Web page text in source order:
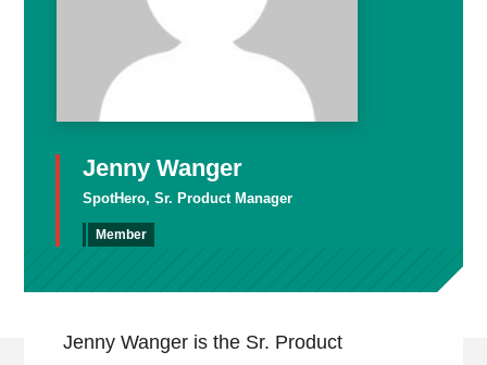
Jenny Wanger
SpotHero, Sr. Product Manager
Member
Jenny Wanger is the Sr. Product